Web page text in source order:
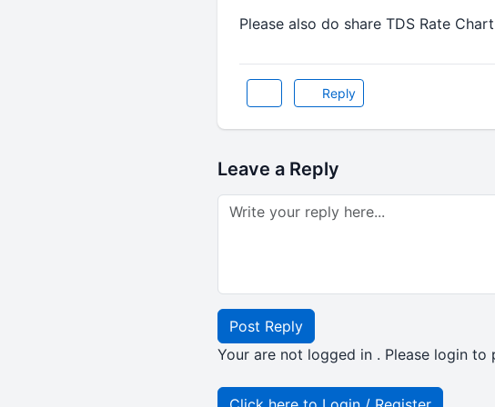
Please also do share TDS Rate
Reply
Leave a Reply
Post Reply
Your are not logged in . Please login to